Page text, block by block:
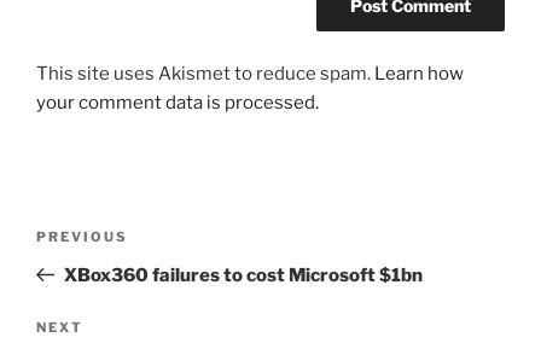
This site uses Akismet to reduce spam. Learn how
your comment data is processed.
Previous
Post
PREVIOUS
XBox360 failures to cost Microsoft $1bn
Next
NEXT